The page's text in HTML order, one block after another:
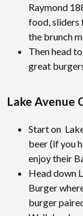
Raymond
food, sliders
the brunch
Then head
great
Lake Avenue
Start on
beer (if you
enjoy their
Head down
Burger
burger